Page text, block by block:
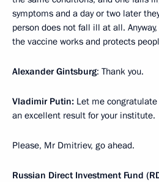
symptoms and a day or two later
person does not fall ill at all.
the vaccine works and protects
Alexander Gintsburg: Thank you.
Vladimir Putin: Let me
an excellent result for your institute.
Please, Mr Dmitriev, go ahead.
Russian Direct Investment Fund